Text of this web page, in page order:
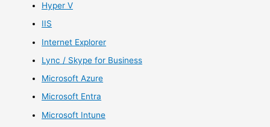
Hyper V
IIS
Internet Explorer
Lync / Skype for Business
Microsoft Azure
Microsoft Entra
Microsoft Intune